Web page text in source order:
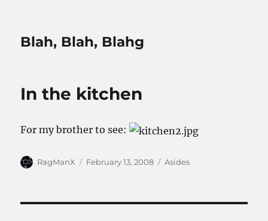
Blah, Blah, Blahg
In the kitchen
For my brother to see:
Author
RagManX
Posted
February 13, 2008 Categories
Asides